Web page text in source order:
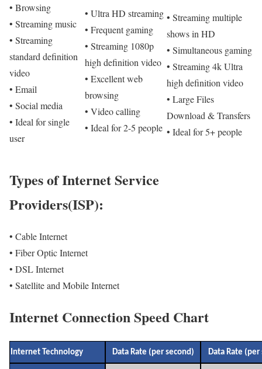
• Browsing
• Streaming music
• Streaming
standard definition
video
• Email
• Social media
• Ideal for single
user
• Ultra HD streaming
• Frequent gaming
• Streaming 1080p
high definition video
• Excellent web
browsing
• Video calling
• Ideal for 2-5 people
• Streaming multiple
shows in HD
• Simultaneous gaming
• Streaming 4k Ultra
high definition video
• Large Files
Download & Transfers
• Ideal for 5+ people
Types of Internet Service
Providers(ISP):
• Cable Internet
• Fiber Optic Internet
• DSL Internet
• Satellite and Mobile Internet
Internet Connection Speed Chart
Internet Technology Data Rate (per second) Data Rate (per